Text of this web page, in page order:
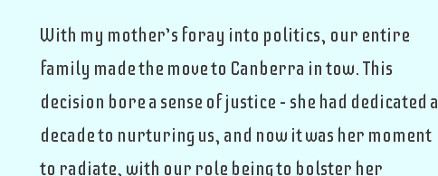
With my mother’s foray into politics, our entire
family made the move to Canberra in tow. This
decision bore a sense of justice – she had dedicated a
decade to nurturing us, and now it was her moment
to radiate, with our role being to bolster her